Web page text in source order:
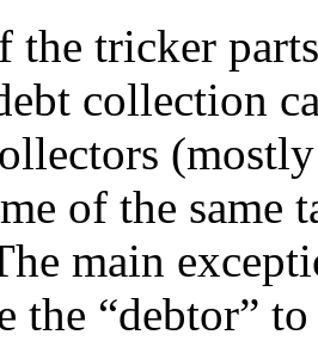
the tricker
collection
of the same
main
the “debtor”